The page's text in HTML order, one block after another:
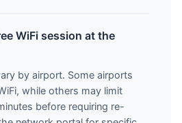
WiFi session at the
by airport. Some airports
while others may limit
before requiring re-